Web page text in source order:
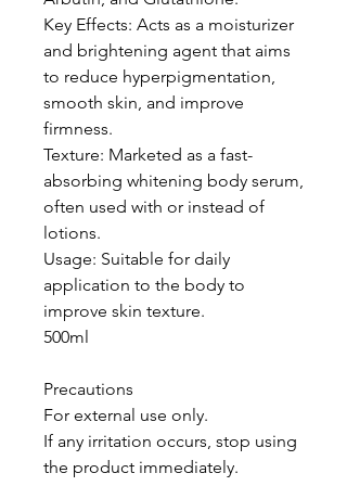
Key Effects: Acts as a moisturizer
and brightening agent that aims
to reduce hyperpigmentation,
smooth skin, and improve
firmness.
Texture: Marketed as a fast-
absorbing whitening body serum,
often used with or instead of
lotions.
Usage: Suitable for daily
application to the body to
improve skin texture.
500ml
Precautions
For external use only.
If any irritation occurs, stop using
the product immediately.